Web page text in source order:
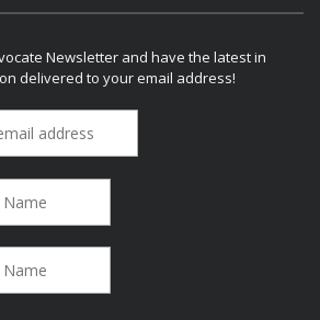
Newsletter and have the latest in
delivered to your email address!